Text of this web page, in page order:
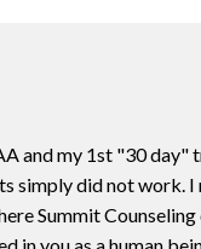
and my 1st "30 day"
simply did not work.
Summit